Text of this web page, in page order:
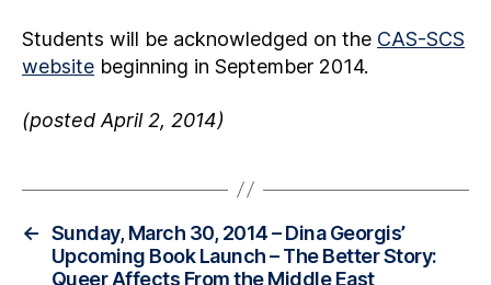
Students will be acknowledged on the CAS-SCS
website beginning in September 2014.
(posted April 2, 2014)
← Sunday, March 30, 2014 – Dina Georgis’
Upcoming Book Launch – The Better Story:
Queer Affects From the Middle East